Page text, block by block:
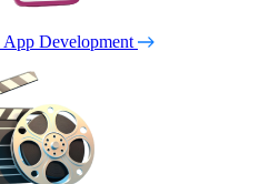
App Development